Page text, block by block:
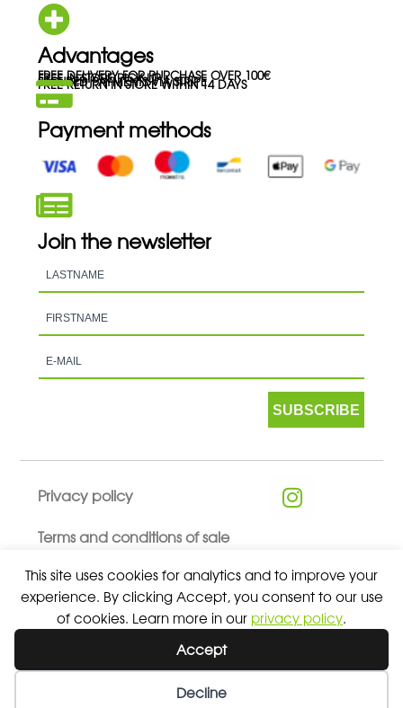
This site uses cookies for analytics and to improve your
experience. By clicking Accept, you consent to our use
of cookies. Learn more in our privacy policy.
Accept
Decline
Advantages
FREE DELIVERY FOR PURCHASE OVER 100€
FREE IN-STORE PICK-UP
SECURED PAYMENTS VIA STRIPE
FREE RETURN IN STORE WITHIN 14 DAYS
Payment methods
Join the newsletter
SUBSCRIBE
Privacy policy
Terms and conditions of sale
© 2026 ALL RIGHTS RESERVED - ABSOLUTE TEAMSPORT BY
ASPORT